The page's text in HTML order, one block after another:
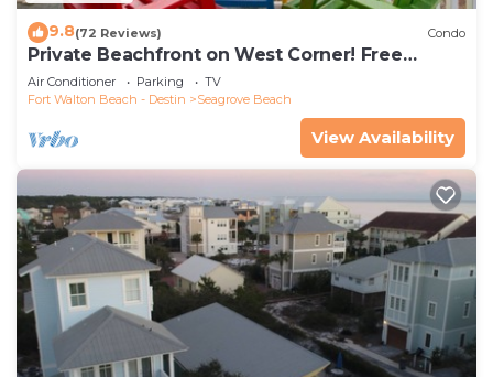
9.8(72 Reviews) Condo
Private Beachfront on West Corner! Free
Setups March-Oct! Deck access to beach!
Air Conditioner Parking
TV
Fort Walton Beach - Destin
Seagrove Beach
View Availability